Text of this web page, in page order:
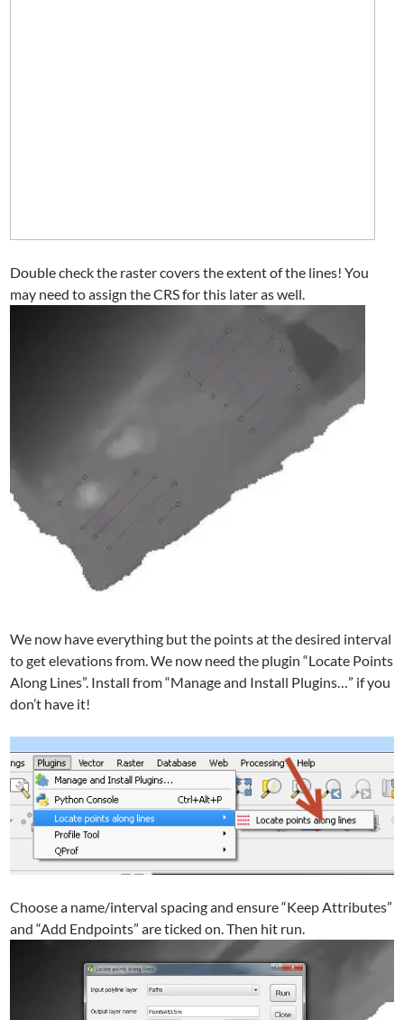
Double check the raster covers the extent of the lines! You
may need to assign the CRS for this later as well.
We now have everything but the points at the desired interval
to get elevations from. We now need the plugin “Locate Points
Along Lines”. Install from “Manage and Install Plugins…” if you
don’t have it!
Choose a name/interval spacing and ensure “Keep Attributes”
and “Add Endpoints” are ticked on. Then hit run.